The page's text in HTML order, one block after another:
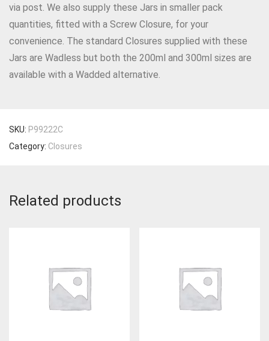
via post. We also supply these Jars in smaller pack
quantities, fitted with a Screw Closure, for your
convenience. The standard Closures supplied with these
Jars are Wadless but both the 200ml and 300ml sizes are
available with a Wadded alternative.
SKU: P99222C
Category: Closures
Related products